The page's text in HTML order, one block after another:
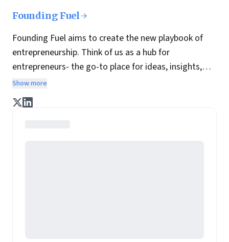
Founding Fuel
Founding Fuel aims to create the new playbook of
entrepreneurship. Think of us as a hub for
entrepreneurs- the go-to place for ideas, insights,
practices and wisdom essential to build the
enterprise of tomorrow. It is co-founded by veteran
journalists Indrajit Gupta and Charles Assisi, along
Show more